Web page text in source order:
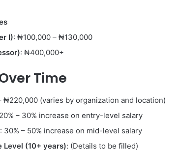
I): ₦100,000 – ₦130,000
: ₦400,000+
Time
₦220,000 (varies by organization and location)
– 30% increase on entry-level salary
: 30% – 50% increase on mid-level salary
Level (10+ years): (Details to be filled)